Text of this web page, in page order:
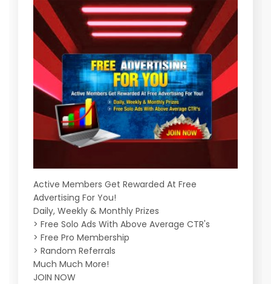
Active Members Get Rewarded At Free
Advertising For You!
Daily, Weekly & Monthly Prizes
> Free Solo Ads With Above Average CTR's
> Free Pro Membership
> Random Referrals
Much Much More!
JOIN NOW